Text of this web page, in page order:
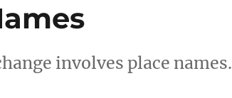
involves place names.